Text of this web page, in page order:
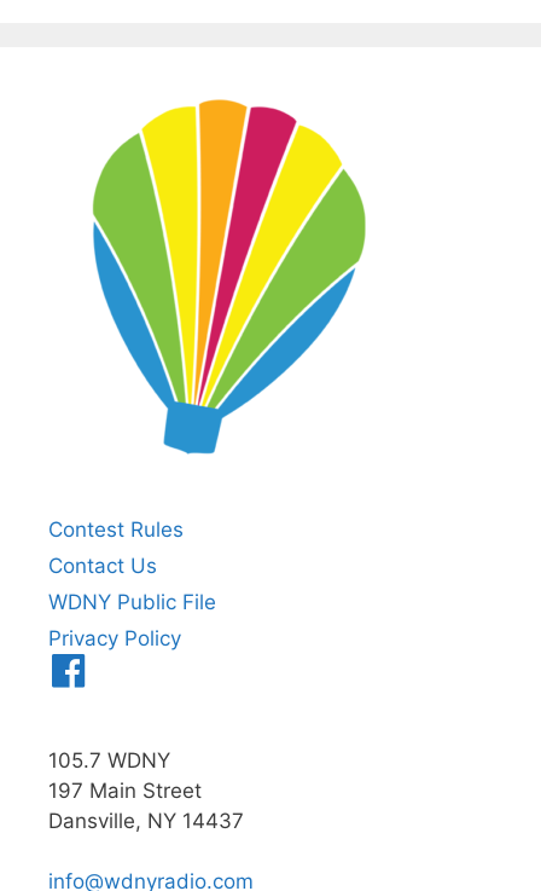
Contest Rules
Contact Us
WDNY Public File
Privacy Policy
105.7 WDNY
197 Main Street
Dansville, NY 14437
info@wdnyradio.com